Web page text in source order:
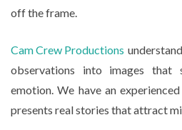
off the frame.
Cam Crew Productions
observations into images that
emotion. We have an
presents real stories that attract